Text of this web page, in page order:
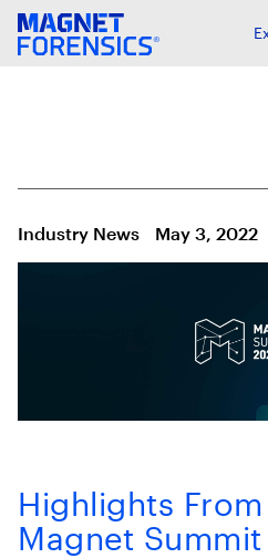
Industry News May 3, 2022
Highlights
Magnet